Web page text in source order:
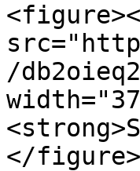
/
</figure>